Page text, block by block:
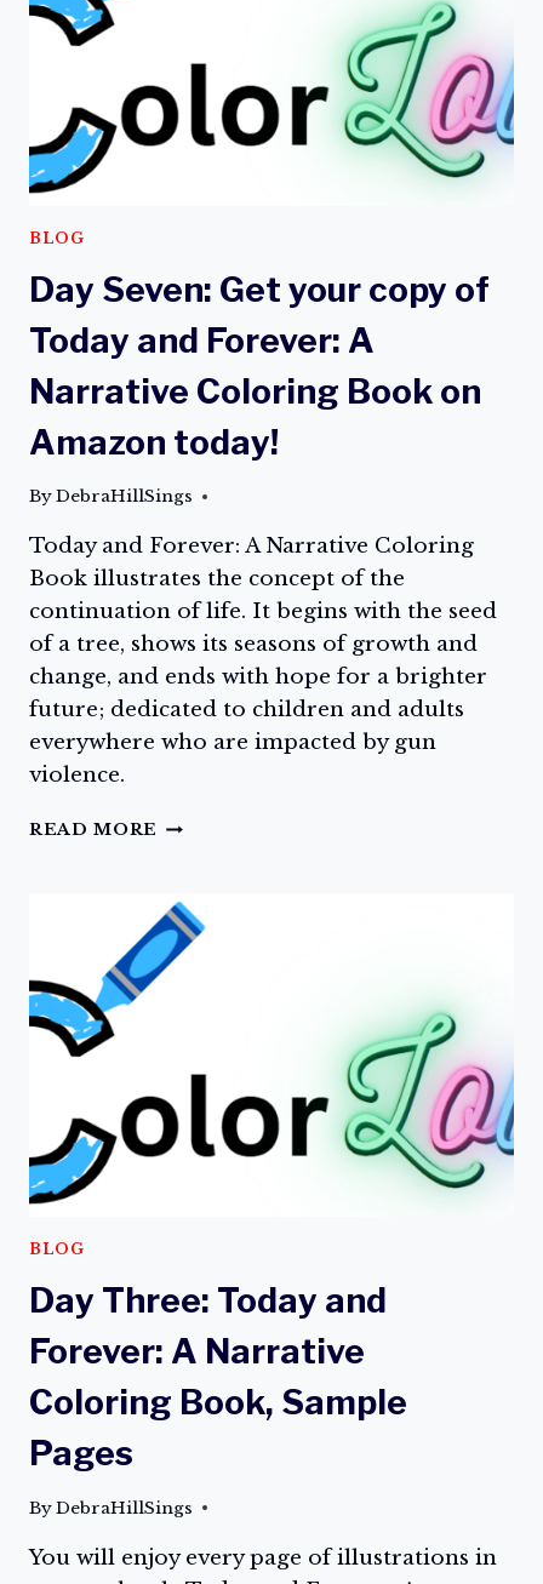
BLOG
Day Seven: Get your copy of
Today and Forever: A
Narrative Coloring Book on
Amazon today!
ByDebraHillSings
Today and Forever: A Narrative Coloring
Book illustrates the concept of the
continuation of life. It begins with the seed
of a tree, shows its seasons of growth and
change, and ends with hope for a brighter
future; dedicated to children and adults
everywhere who are impacted by gun
violence.
READ MORE DAY
YOUR
COPY
OF
TODAY
NARRATIVE
COLORING
BOOK
ON
BLOG
Day Three: Today and
Forever: A Narrative
Coloring Book, Sample
Pages
ByDebraHillSings
You will enjoy every page of illustrations in